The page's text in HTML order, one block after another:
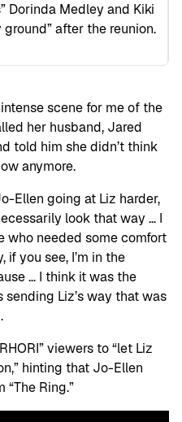
Dorinda Medley and Kiki
after the reunion.
scene for me of the
her husband, Jared
told him she didn’t think
anymore.
Ellen going at Liz harder,
look that way … I
who needed some comfort
if you see, I’m in the
… I think it was the
Liz’s way that was
viewers to “let Liz
hinting that Jo-Ellen
Ring.”